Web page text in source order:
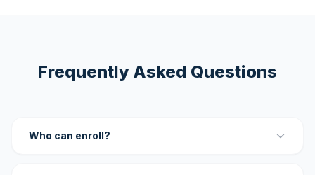
Frequently Asked Questions
Who can enroll?